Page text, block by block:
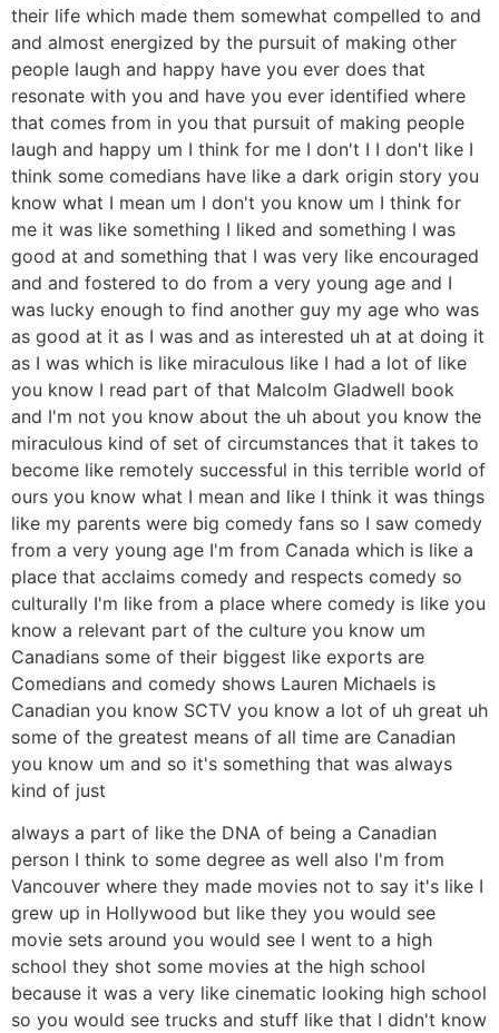
their life which made them somewhat compelled to and
and almost energized by the pursuit of making other
people laugh and happy have you ever does that
resonate with you and have you ever identified where
that comes from in you that pursuit of making people
laugh and happy um I think for me I don't I I don't like I
think some comedians have like a dark origin story you
know what I mean um I don't you know um I think for
me it was like something I liked and something I was
good at and something that I was very like encouraged
and and fostered to do from a very young age and I
was lucky enough to find another guy my age who was
as good at it as I was and as interested uh at at doing it
as I was which is like miraculous like I had a lot of like
you know I read part of that Malcolm Gladwell book
and I'm not you know about the uh about you know the
miraculous kind of set of circumstances that it takes to
become like remotely successful in this terrible world of
ours you know what I mean and like I think it was things
like my parents were big comedy fans so I saw comedy
from a very young age I'm from Canada which is like a
place that acclaims comedy and respects comedy so
culturally I'm like from a place where comedy is like you
know a relevant part of the culture you know um
Canadians some of their biggest like exports are
Comedians and comedy shows Lauren Michaels is
Canadian you know SCTV you know a lot of uh great uh
some of the greatest means of all time are Canadian
you know um and so it's something that was always
kind of just
always a part of like the DNA of being a Canadian
person I think to some degree as well also I'm from
Vancouver where they made movies not to say it's like I
grew up in Hollywood but like they you would see
movie sets around you would see I went to a high
school they shot some movies at the high school
because it was a very like cinematic looking high school
so you would see trucks and stuff like that I didn't know